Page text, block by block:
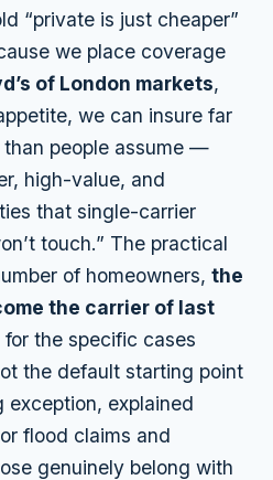
“private is just cheaper”
we place coverage
of London markets,
we can insure far
people assume —
high-value, and
that single-carrier
touch.” The practical
of homeowners, the
the carrier of last
the specific cases
the default starting point
exception, explained
flood claims and
genuinely belong with